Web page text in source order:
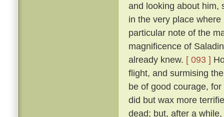
and looking about him,
in the very place
particular note of the
magnificence of
already knew. [ 093 ]
flight, and surmising
be of good courage,
did but wax more
dead; but, after a